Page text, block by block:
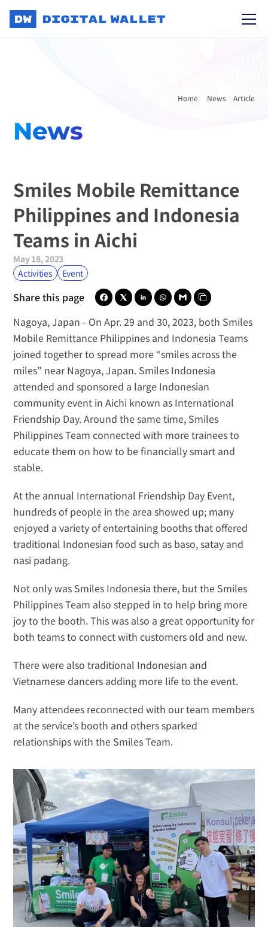
Home News Article
News
Smiles Mobile Remittance
Philippines and Indonesia
Teams in Aichi
May 18, 2023
Activities
Event
Share this page
Nagoya, Japan - On Apr. 29 and 30, 2023, both Smiles
Mobile Remittance Philippines and Indonesia Teams
joined together to spread more “smiles across the
miles” near Nagoya, Japan. Smiles Indonesia
attended and sponsored a large Indonesian
community event in Aichi known as International
Friendship Day. Around the same time, Smiles
Philippines Team connected with more trainees to
educate them on how to be financially smart and
stable.
At the annual International Friendship Day Event,
hundreds of people in the area showed up; many
enjoyed a variety of entertaining booths that offered
traditional Indonesian food such as baso, satay and
nasi padang.
Not only was Smiles Indonesia there, but the Smiles
Philippines Team also stepped in to help bring more
joy to the booth. This was also a great opportunity for
both teams to connect with customers old and new.
There were also traditional Indonesian and
Vietnamese dancers adding more life to the event.
Many attendees reconnected with our team members
at the service’s booth and others sparked
relationships with the Smiles Team.